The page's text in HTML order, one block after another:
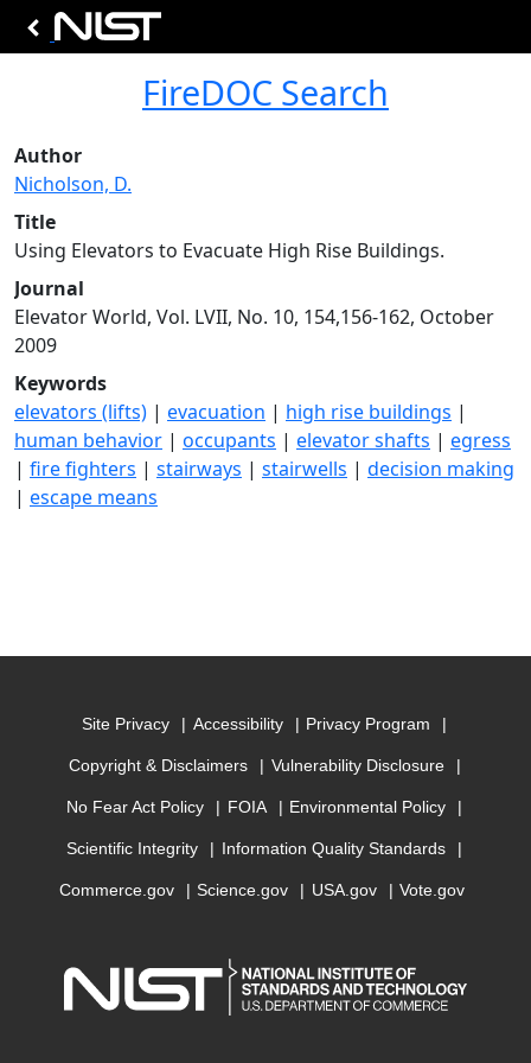
FireDOC Search
Author
Nicholson, D.
Title
Using Elevators to Evacuate High Rise Buildings.
Journal
Elevator World, Vol. LVII, No. 10, 154,156-162, October
2009
Keywords
elevators (lifts) | evacuation | high rise buildings |
human behavior | occupants | elevator shafts | egress
| fire fighters | stairways | stairwells | decision making
| escape means
Site Privacy Accessibility Privacy Program
Copyright & Disclaimers Vulnerability Disclosure
No Fear Act Policy FOIA Environmental Policy
Scientific Integrity Information Quality Standards
Commerce.gov Science.gov USA.gov Vote.gov